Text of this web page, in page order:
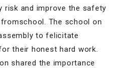
risk and improve the safety
The school on
to felicitate
their honest hard work.
shared the importance